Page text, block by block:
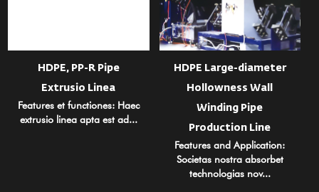
HDPE, PP-R Pipe
Extrusio Linea
Features et functiones: Haec
extrusio linea apta est ad...
HDPE Large-diameter
Hollowness Wall
Winding Pipe
Production Line
Features and Application:
Societas nostra absorbet
technologias nov...